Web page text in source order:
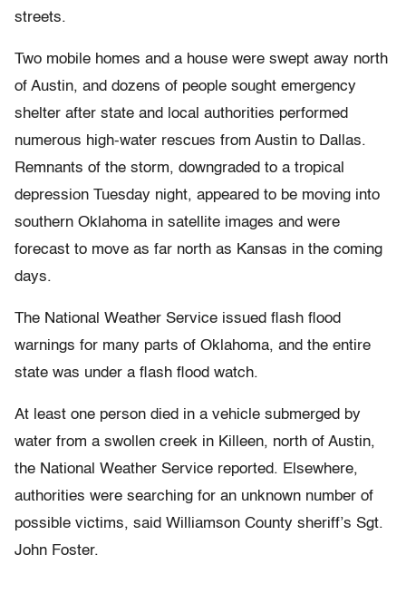
streets.
Two mobile homes and a house were swept away north
of Austin, and dozens of people sought emergency
shelter after state and local authorities performed
numerous high-water rescues from Austin to Dallas.
Remnants of the storm, downgraded to a tropical
depression Tuesday night, appeared to be moving into
southern Oklahoma in satellite images and were
forecast to move as far north as Kansas in the coming
days.
The National Weather Service issued flash flood
warnings for many parts of Oklahoma, and the entire
state was under a flash flood watch.
At least one person died in a vehicle submerged by
water from a swollen creek in Killeen, north of Austin,
the National Weather Service reported. Elsewhere,
authorities were searching for an unknown number of
possible victims, said Williamson County sheriff’s Sgt.
John Foster.